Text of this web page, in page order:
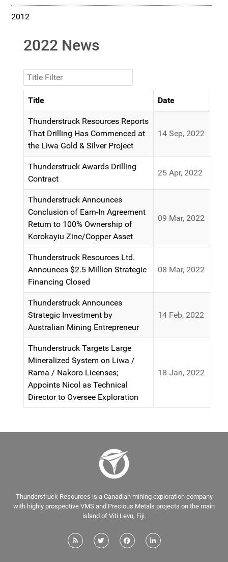
2012
2022 News
Title Filter
Articles
Title Date
Thunderstruck Resources Reports
That Drilling Has Commenced at
the Liwa Gold & Silver Project
14 Sep, 2022
Thunderstruck Awards Drilling
Contract
25 Apr, 2022
Thunderstruck Announces
Conclusion of Earn-In Agreement
Return to 100% Ownership of
Korokayiu Zinc/Copper Asset
09 Mar, 2022
Thunderstruck Resources Ltd.
Announces $2.5 Million Strategic
Financing Closed
08 Mar, 2022
Thunderstruck Announces
Strategic Investment by
Australian Mining Entrepreneur
14 Feb, 2022
Thunderstruck Targets Large
Mineralized System on Liwa /
Rama / Nakoro Licenses;
Appoints Nicol as Technical
Director to Oversee Exploration
18 Jan, 2022
Thunderstruck Resources is a Canadian mining exploration company
with highly prospective VMS and Precious Metals projects on the main
island of Viti Levu, Fiji.